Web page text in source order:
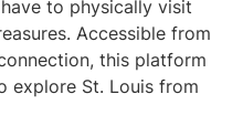
to physically visit
Accessible from
this platform
explore St. Louis from